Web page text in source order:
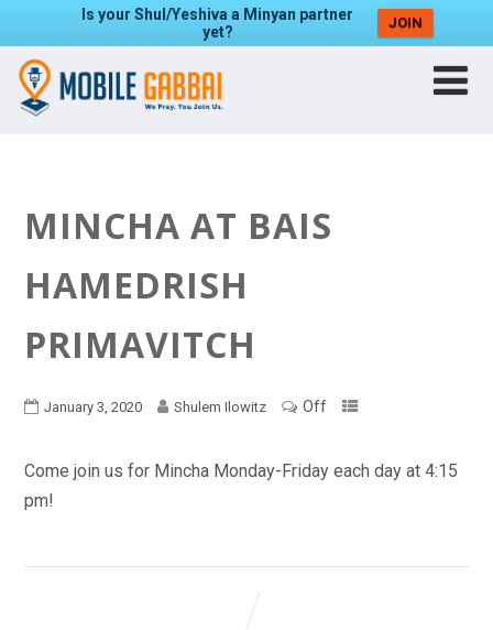
Is your Shul/Yeshiva a Minyan partner
yet?
JOIN
MINCHA AT BAIS
HAMEDRISH
PRIMAVITCH
January 3, 2020 Shulem Ilowitz Off
Come join us for Mincha Monday-Friday each day at 4:15
pm!